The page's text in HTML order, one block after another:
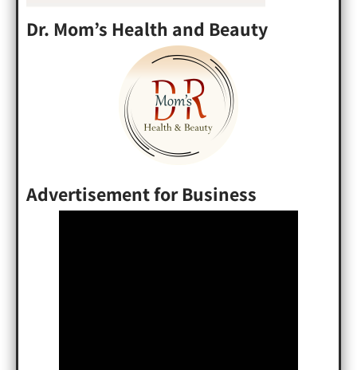
Dr. Mom’s Health and Beauty
Advertisement for Business